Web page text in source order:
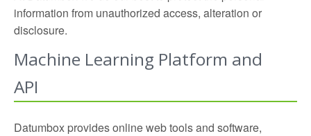
information from unauthorized access, alteration or
disclosure.
Machine Learning Platform and
API
Datumbox provides online web tools and software,